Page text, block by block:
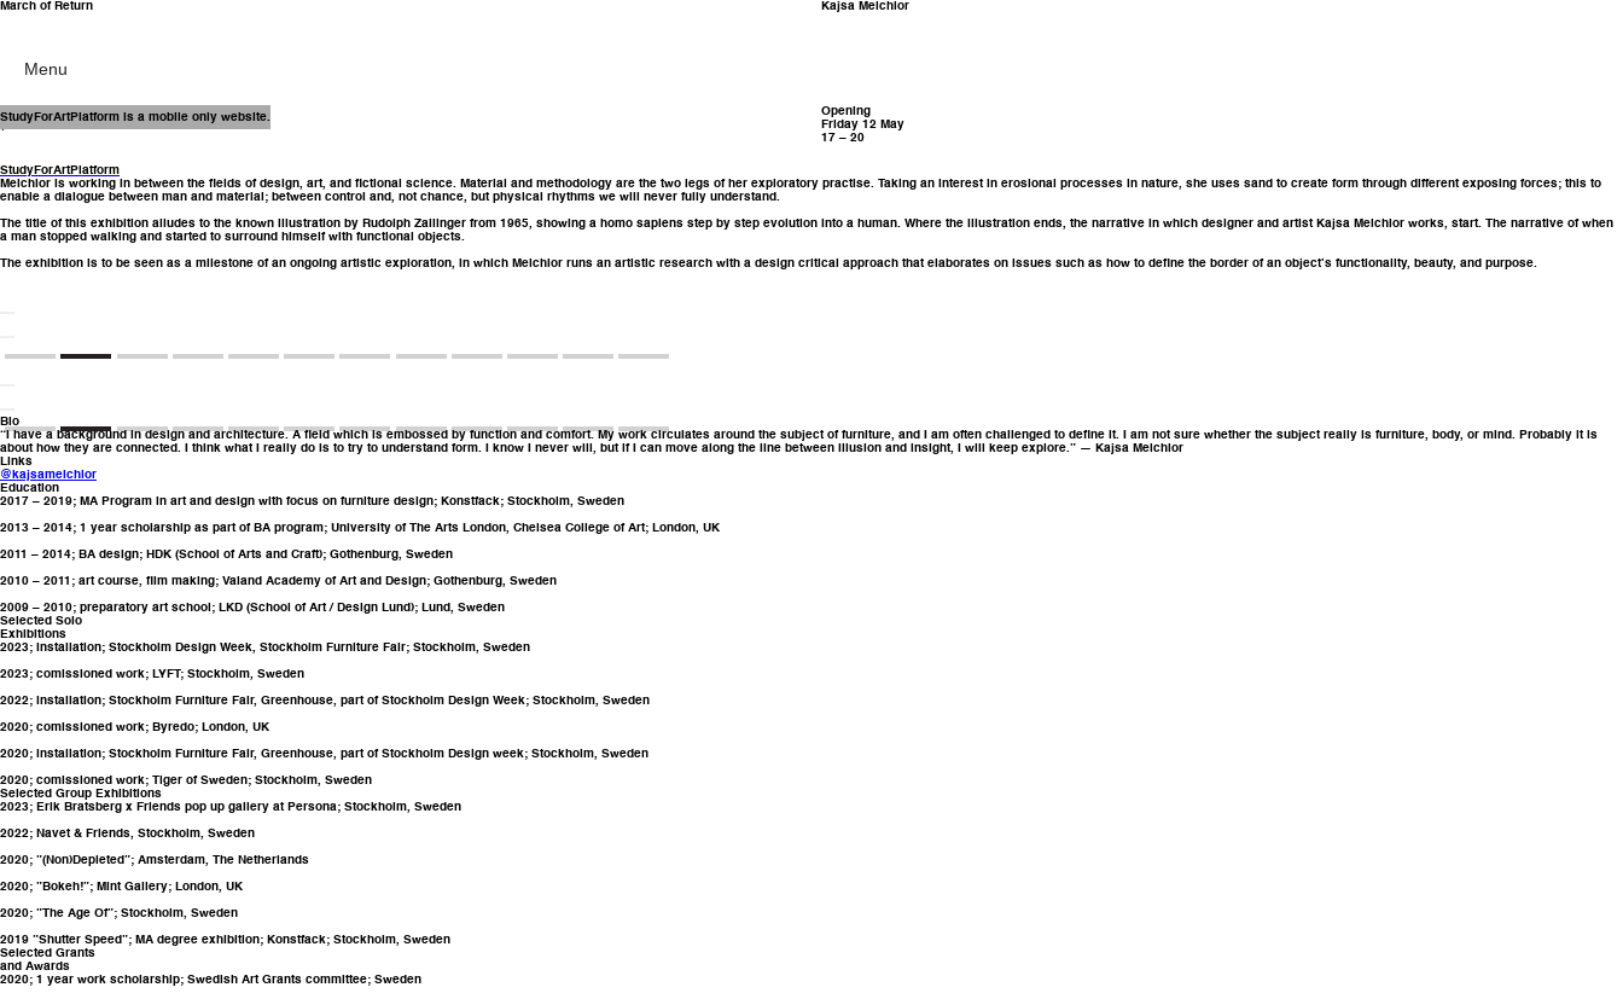
March of Return Kajsa Melchior
Menu
StudyForArtPlatform is a mobile only website.
12 May – 3 June
(2023)
Opening
Friday 12 May
17 – 20
StudyForArtPlatform
Melchior is working in between the fields of design, art, and fictional science. Material and methodology are the two legs of her exploratory practise. Taking an interest in erosional processes in nature, she uses sand to create form through different exposing forces; this to
enable a dialogue between man and material; between control and, not chance, but physical rhythms we will never fully understand.
The title of this exhibition alludes to the known illustration by Rudolph Zallinger from 1965, showing a homo sapiens step by step evolution into a human. Where the illustration ends, the narrative in which designer and artist Kajsa Melchior works, start. The narrative of when
a man stopped walking and started to surround himself with functional objects.
The exhibition is to be seen as a milestone of an ongoing artistic exploration, in which Melchior runs an artistic research with a design critical approach that elaborates on issues such as how to define the border of an object’s functionality, beauty, and purpose.
Bio
“I have a background in design and architecture. A field which is embossed by function and comfort. My work circulates around the subject of furniture, and I am often challenged to define it. I am not sure whether the subject really is furniture, body, or mind. Probably it is
about how they are connected. I think what I really do is to try to understand form. I know I never will, but if I can move along the line between illusion and insight, I will keep explore.” — Kajsa Melchior
Links
@kajsamelchior
Education
2017 – 2019; MA Program in art and design with focus on furniture design; Konstfack; Stockholm, Sweden
2013 – 2014; 1 year scholarship as part of BA program; University of The Arts London, Chelsea College of Art; London, UK
2011 – 2014; BA design; HDK (School of Arts and Craft); Gothenburg, Sweden
2010 – 2011; art course, film making; Valand Academy of Art and Design; Gothenburg, Sweden
2009 – 2010; preparatory art school; LKD (School of Art / Design Lund); Lund, Sweden
Selected Solo
Exhibitions
2023; installation; Stockholm Design Week, Stockholm Furniture Fair; Stockholm, Sweden
2023; comissioned work; LYFT; Stockholm, Sweden
2022; installation; Stockholm Furniture Fair, Greenhouse, part of Stockholm Design Week; Stockholm, Sweden
2020; comissioned work; Byredo; London, UK
2020; installation; Stockholm Furniture Fair, Greenhouse, part of Stockholm Design week; Stockholm, Sweden
2020; comissioned work; Tiger of Sweden; Stockholm, Sweden
Selected Group Exhibitions
2023; Erik Bratsberg x Friends pop up gallery at Persona; Stockholm, Sweden
2022; Navet & Friends, Stockholm, Sweden
2020; ”(Non)Depleted”; Amsterdam, The Netherlands
2020; ”Bokeh!”; Mint Gallery; London, UK
2020; ”The Age Of”; Stockholm, Sweden
2019 ”Shutter Speed”; MA degree exhibition; Konstfack; Stockholm, Sweden
Selected Grants
and Awards
2020; 1 year work scholarship; Swedish Art Grants committee; Sweden